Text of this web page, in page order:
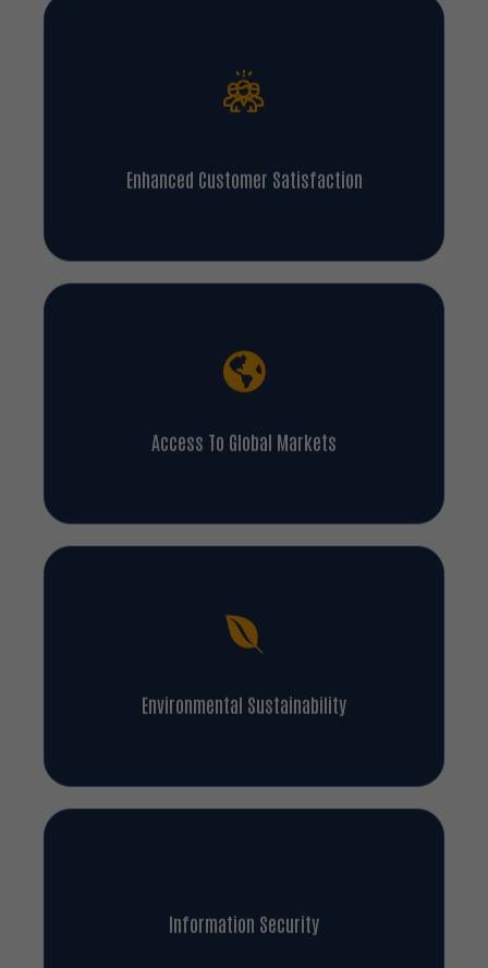
Enhanced Customer Satisfaction
Access To Global Markets
Environmental Sustainability
Information Security